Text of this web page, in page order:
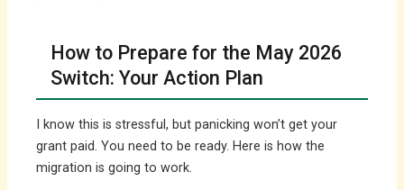
How to Prepare for the May 2026
Switch: Your Action Plan
I know this is stressful, but panicking won’t get your
grant paid. You need to be ready. Here is how the
migration is going to work.